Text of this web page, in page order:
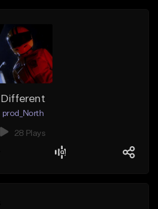
Different
prod_North
28 Plays